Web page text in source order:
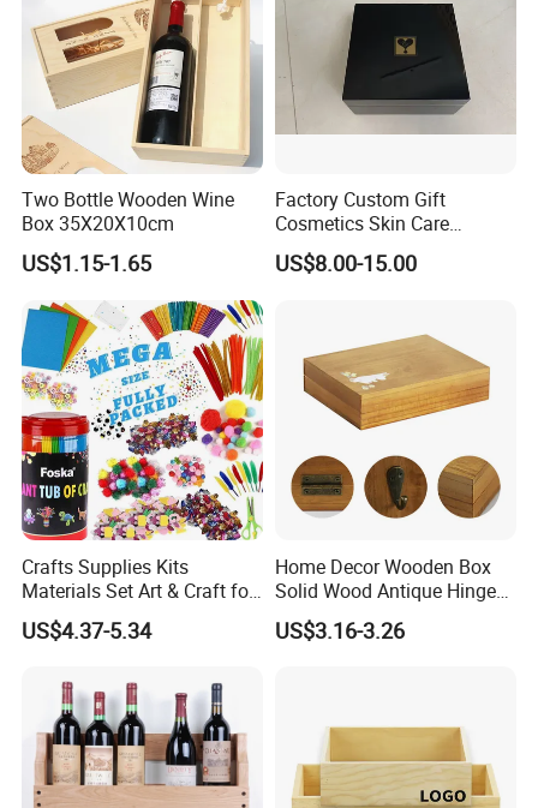
Two Bottle Wooden Wine
Box 35X20X10cm
US$1.15-1.65
Factory Custom Gift
Cosmetics Skin Care
Products Bottle Container
Luxury Packaging Container
US$8.00-15.00
Crafts Supplies Kits
Materials Set Art & Craft for
Kids with Construction
Paper
US$4.37-5.34
Home Decor Wooden Box
Solid Wood Antique Hinged
Wooden Key Storage Box
Wooden Storage Box
US$3.16-3.26